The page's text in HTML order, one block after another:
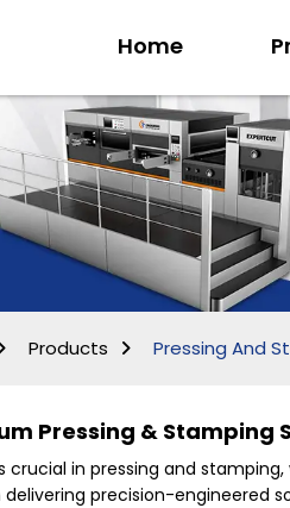
Home
Products Pressing And
Pressing & Stamping
crucial in pressing and
delivering precision-engineered